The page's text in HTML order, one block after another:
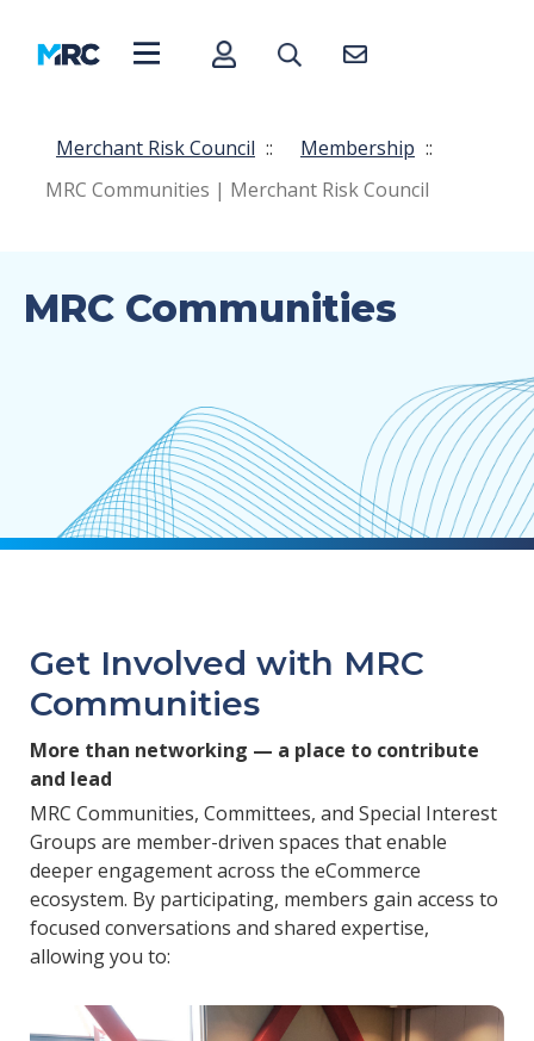
Merchant Risk Council :: Membership ::
MRC Communities | Merchant Risk Council
MRC Communities
Get Involved with MRC
Communities
More than networking — a place to contribute
and lead
MRC Communities, Committees, and Special Interest
Groups are member-driven spaces that enable
deeper engagement across the eCommerce
ecosystem. By participating, members gain access to
focused conversations and shared expertise,
allowing you to: